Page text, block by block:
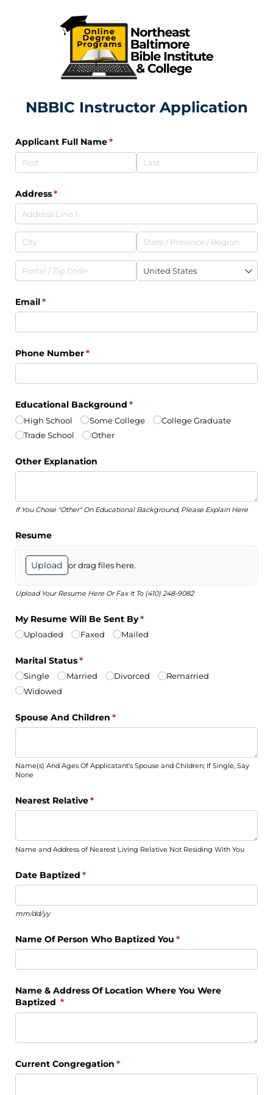
NBBIC Instructor Application
Applicant Full Name*
(required)
Address*
(required)
Email*
(required)
Phone Number*
(required)
Educational Background *
(required)
High School Some College
College Graduate
Trade School
Other
Other Explanation
If You Chose "Other" On Educational Background, Please Explain Here
Resume
Upload or drag files here.
Upload Your Resume Here Or Fax It To (410) 248-9082
My Resume Will Be Sent By*
(required)
Uploaded Faxed Mailed
Marital Status*
(required)
Single Married Divorced
Remarried
Widowed
Spouse And Children *
(required)
Name(s) And Ages Of Applicatant's Spouse and Children; If Single, Say
None
Nearest Relative*
(required)
Name and Address of Nearest Living Relative Not Residing With You
Date Baptized *
(required)
mm/dd/yy
Name Of Person Who Baptized You *
(required)
Name & Address Of Location Where You Were
Baptized *
(required)
Current Congregation *
(required)